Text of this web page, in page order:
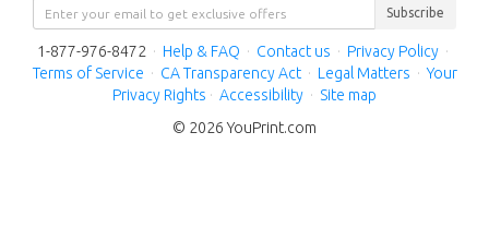
Subscribe
1-877-976-8472 · Help & FAQ · Contact us · Privacy Policy ·
Terms of Service · CA Transparency Act · Legal Matters · Your
Privacy Rights · Accessibility · Site map
© 2026 YouPrint.com